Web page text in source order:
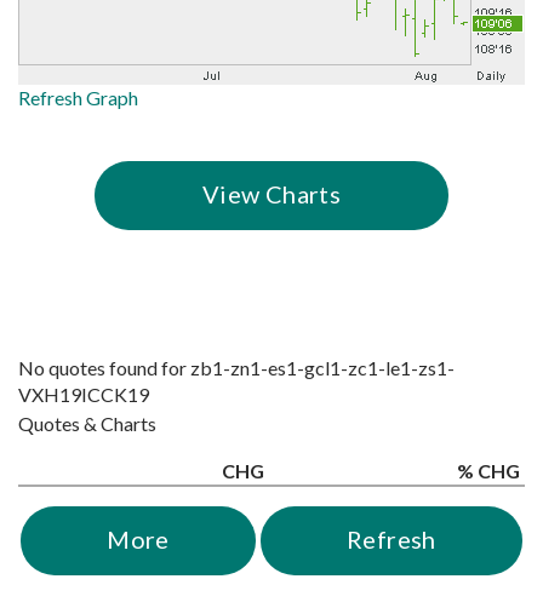
Refresh Graph
View Charts
No quotes found for zb1-zn1-es1-gcl1-zc1-le1-zs1-
VXH19ICCK19
Quotes & Charts
CHG % CHG
More Refresh